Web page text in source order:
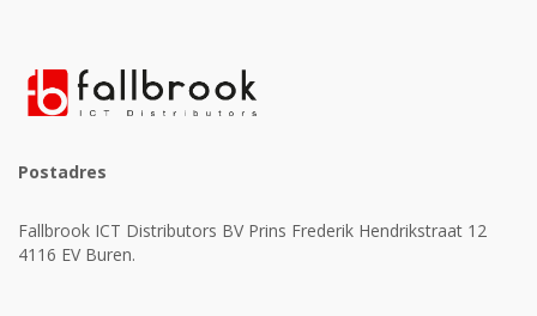
Postadres
Fallbrook ICT Distributors BV Prins Frederik Hendrikstraat 12
4116 EV Buren.